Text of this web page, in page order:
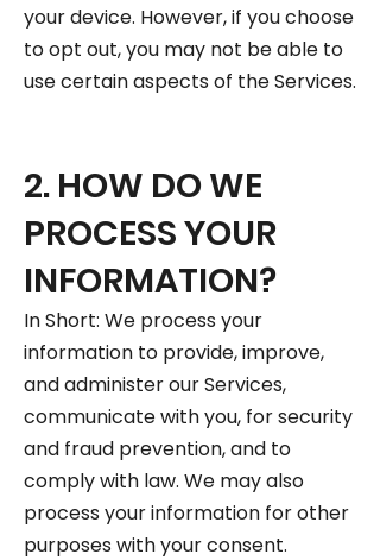
your device. However, if you choose
to opt out, you may not be able to
use certain aspects of the Services.
2. HOW DO WE
PROCESS YOUR
INFORMATION?
In Short: We process your
information to provide, improve,
and administer our Services,
communicate with you, for security
and fraud prevention, and to
comply with law. We may also
process your information for other
purposes with your consent.